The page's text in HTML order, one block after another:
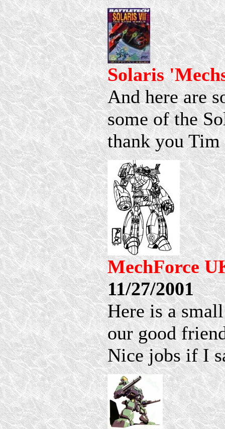
Solaris
And here are
some of the
thank you
MechForce
11/27/2001
Here is a
our good
Nice jobs if I